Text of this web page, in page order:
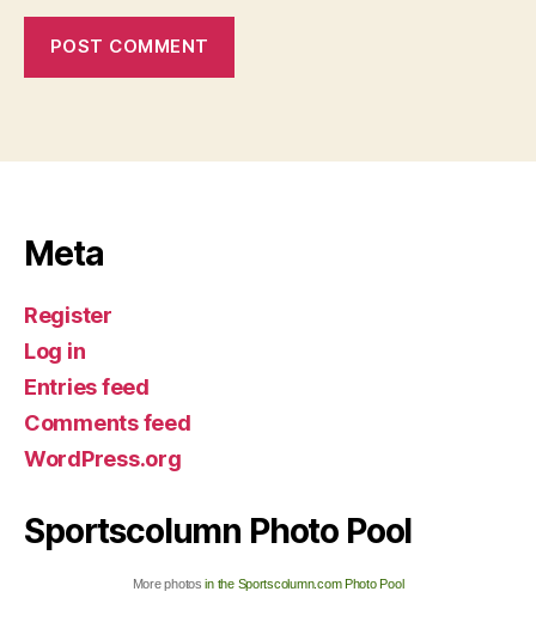
Meta
Register
Log in
Entries feed
Comments feed
WordPress.org
Sportscolumn Photo Pool
More photosin the Sportscolumn.com Photo Pool